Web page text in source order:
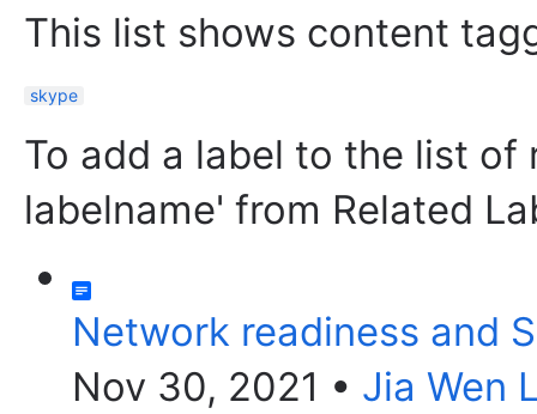
This list shows content
skype
To add a label to the list of
labelname' from Related
Network readiness and
Nov 30, 2021 • Jia Wen